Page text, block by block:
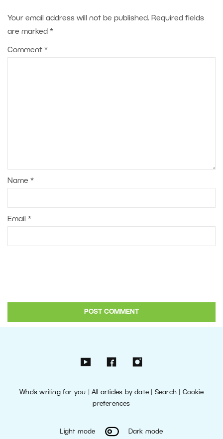
Your email address will not be published. Required fields
are marked *
Comment *
Name *
Email *
Who’s writing for you |All articles by date Search| Cookie
preferences
Light mode Dark mode